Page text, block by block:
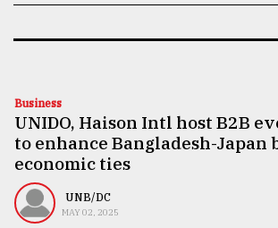
Technology
Nature
Human
Interest
Business
UNIDO, Haison Intl host B2B
to enhance Bangladesh-
economic ties
UNB/DC
MAY 02, 2025